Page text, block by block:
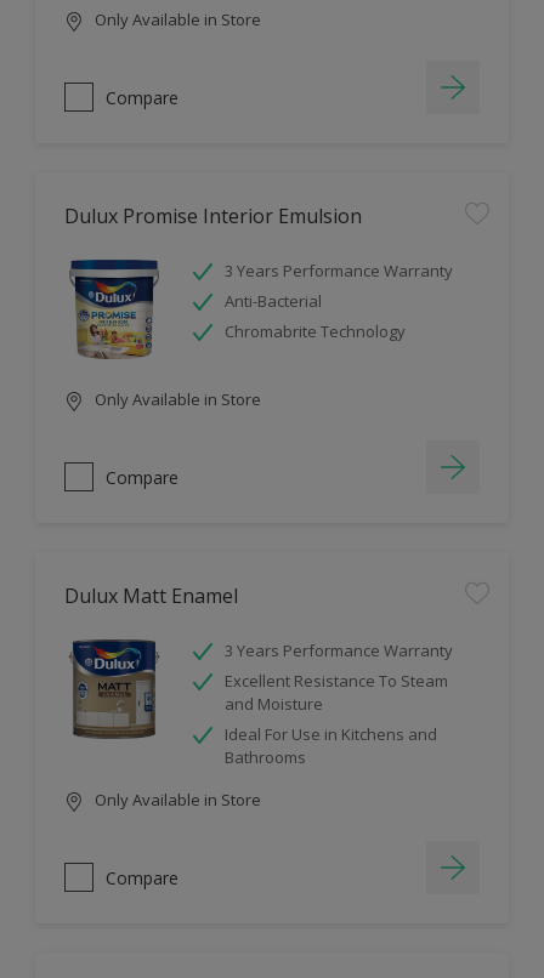
Only Available in Store
Compare
Dulux Promise Interior Emulsion
3 Years Performance Warranty
Anti-Bacterial
Chromabrite Technology
Only Available in Store
Compare
Dulux Matt Enamel
3 Years Performance Warranty
Excellent Resistance To Steam
and Moisture
Ideal For Use in Kitchens and
Bathrooms
Only Available in Store
Compare